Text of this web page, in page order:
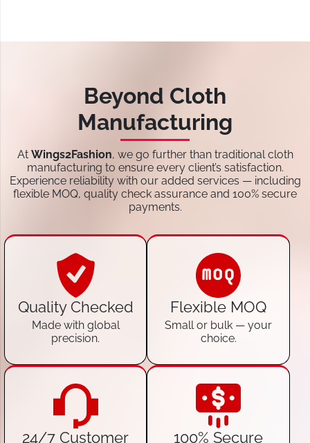
Beyond Cloth
Manufacturing
At Wings2Fashion, we go further than traditional cloth
manufacturing to ensure every client’s satisfaction.
Experience reliability with our added services — including
flexible MOQ, quality check assurance and 100% secure
payments.
Quality Checked
Made with global
precision.
Flexible MOQ
Small or bulk — your
choice.
24/7 Customer
100% Secure